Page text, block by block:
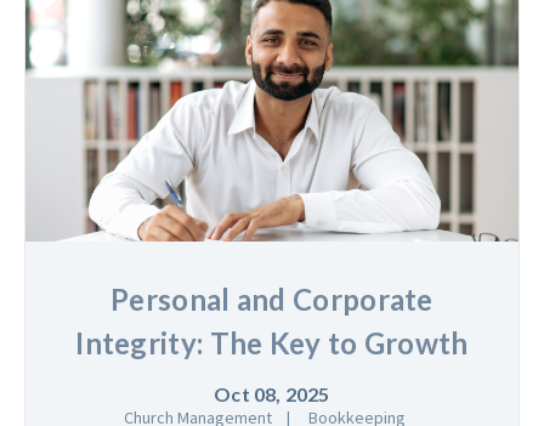
Personal and Corporate
Integrity: The Key to Growth
Oct 08, 2025
Church Management Bookkeeping